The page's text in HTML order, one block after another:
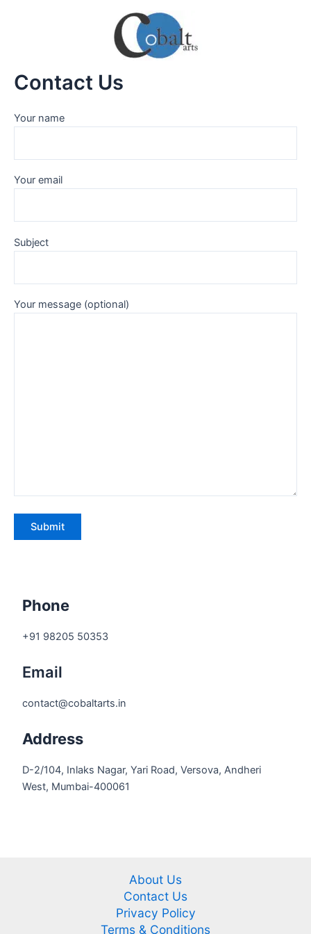
Contact Us
Your name
Your email
Subject
Your message (optional)
Phone
+91 98205 50353
Email
contact@cobaltarts.in
Address
D-2/104, Inlaks Nagar, Yari Road, Versova, Andheri
West, Mumbai-400061
About Us
Contact Us
Privacy Policy
Terms & Conditions